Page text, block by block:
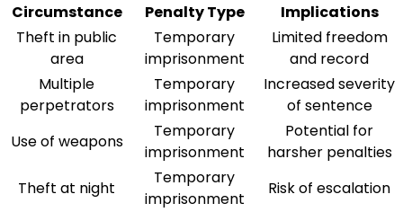
Circumstance
Penalty Type
Implications
Theft in public
area
Temporary
imprisonment
Limited freedom
and record
Multiple
perpetrators
Temporary
imprisonment
Increased severity
of sentence
Use of weapons
Temporary
imprisonment
Potential for
harsher penalties
Theft at night
Temporary
imprisonment
Risk of escalation